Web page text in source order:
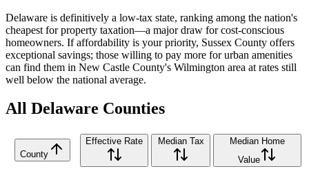
Delaware is definitively a low-tax state, ranking among the nation's
cheapest for property taxation—a major draw for cost-conscious
homeowners. If affordability is your priority, Sussex County offers
exceptional savings; those willing to pay more for urban amenities
can find them in New Castle County's Wilmington area at rates still
well below the national average.
All Delaware Counties
County
Effective Rate Median Tax
Median Home
Value